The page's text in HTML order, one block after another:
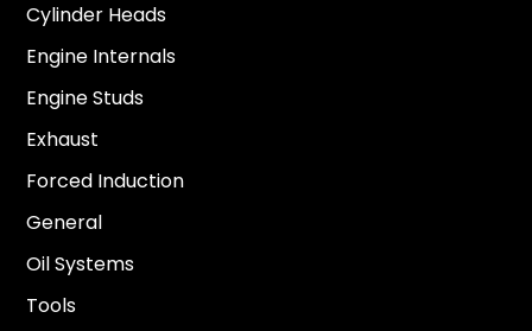
Cylinder Heads
Engine Internals
Engine Studs
Exhaust
Forced Induction
General
Oil Systems
Tools